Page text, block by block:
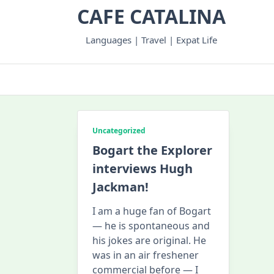
CAFE CATALINA
Languages | Travel | Expat Life
Uncategorized
Bogart the Explorer
interviews Hugh
Jackman!
I am a huge fan of Bogart
— he is spontaneous and
his jokes are original. He
was in an air freshener
commercial before — I